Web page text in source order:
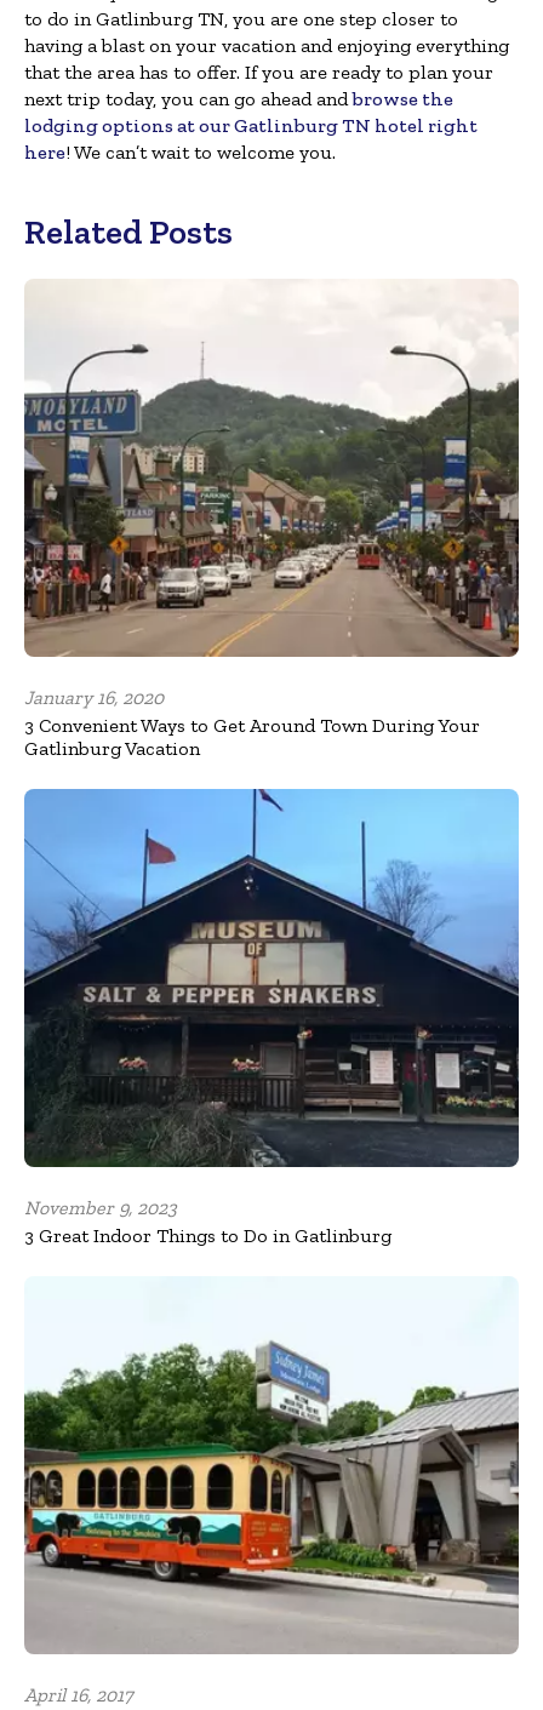
to do in Gatlinburg TN, you are one step closer to
having a blast on your vacation and enjoying everything
that the area has to offer. If you are ready to plan your
next trip today, you can go ahead andbrowse the
lodging options at our Gatlinburg TN hotel right
here! We can’t wait to welcome you.
Related Posts
January 16, 2020
3 Convenient Ways to Get Around Town During Your
Gatlinburg Vacation
November 9, 2023
3 Great Indoor Things to Do in Gatlinburg
April 16, 2017